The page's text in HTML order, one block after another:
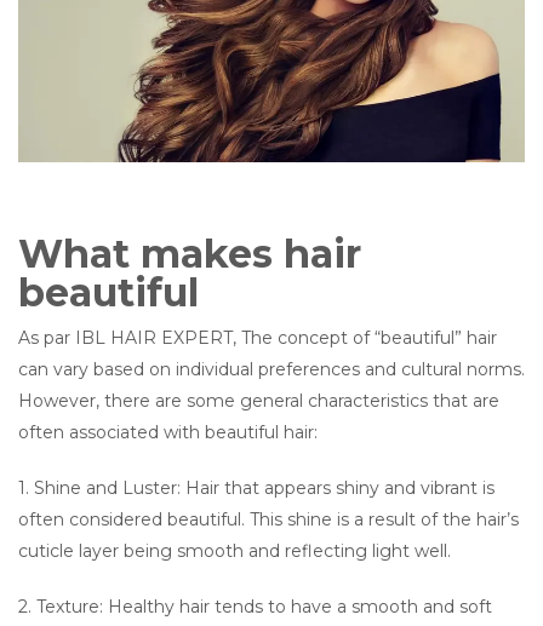
What makes hair
beautiful
As par IBL HAIR EXPERT, The concept of “beautiful” hair
can vary based on individual preferences and cultural norms.
However, there are some general characteristics that are
often associated with beautiful hair:
1. Shine and Luster: Hair that appears shiny and vibrant is
often considered beautiful. This shine is a result of the hair’s
cuticle layer being smooth and reflecting light well.
2. Texture: Healthy hair tends to have a smooth and soft